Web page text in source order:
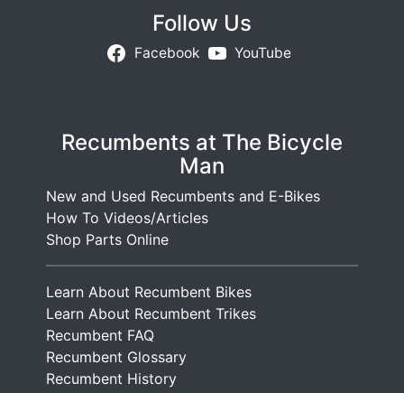
Follow Us
Facebook YouTube
Recumbents at The Bicycle
Man
New and Used Recumbents and E-Bikes
How To Videos/Articles
Shop Parts Online
Learn About Recumbent Bikes
Learn About Recumbent Trikes
Recumbent FAQ
Recumbent Glossary
Recumbent History